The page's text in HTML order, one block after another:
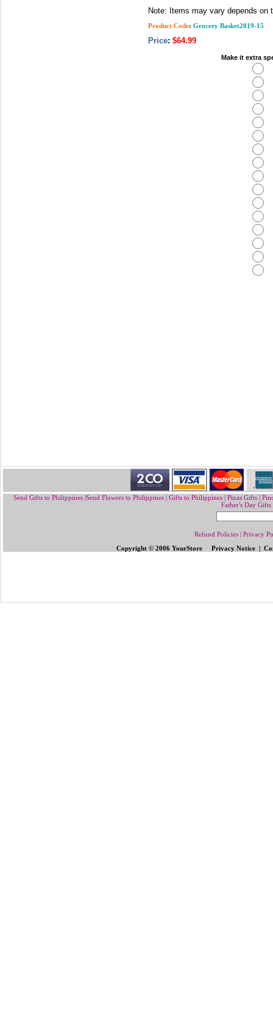
Note: Items may vary depends on
Product Code: Grocery Basket2019-15
Price: $64.99
Make it extra
Send Gifts to Philippines |Send Flowers to Philippines| Gifts to Philippines|Pinas Gifts |
Father's Day
Refund Policies | Privacy
Copyright © 2006 YourStore Privacy Notice |